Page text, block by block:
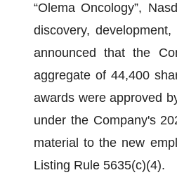
“Olema Oncology”,
discovery,
announced that the
aggregate of 44,400
awards were approved
under the Company's
material to the new
Listing Rule 5635(c)(4).